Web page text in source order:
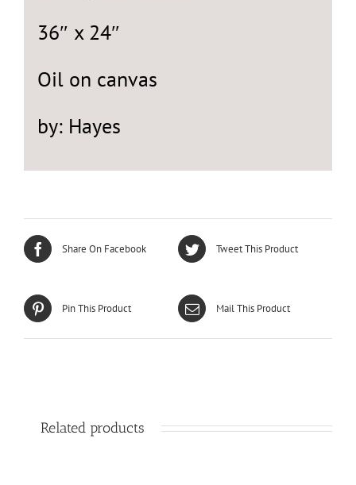
36″ x 24″
Oil on canvas
by: Hayes
Share On Facebook Tweet This Product
Pin This Product Mail This Product
Related products